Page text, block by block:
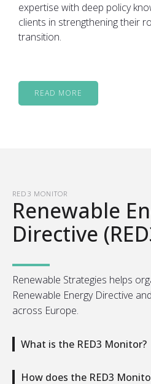
expertise with deep policy
clients in strengthening their
transition.
READ MORE
RED3 MONITOR
Renewable
Directive
Renewable Strategies helps
Renewable Energy Directive
across Europe.
What is the RED3 Monitor?
How does the RED3